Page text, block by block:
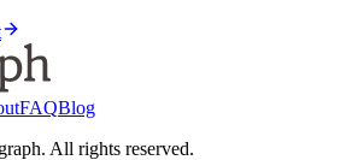
FAQBlog
All rights reserved.